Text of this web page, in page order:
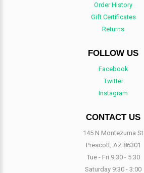
Order History
Gift Certificates
Returns
FOLLOW US
Facebook
Twitter
Instagram
CONTACT US
145 N Montezuma St
Prescott, AZ 86301
Tue - Fri 9:30 - 5:30
Saturday 9:30 - 3:00